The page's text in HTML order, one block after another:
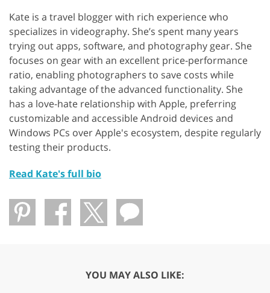
Kate is a travel blogger with rich experience who
specializes in videography. She’s spent many years
trying out apps, software, and photography gear. She
focuses on gear with an excellent price-performance
ratio, enabling photographers to save costs while
taking advantage of the advanced functionality. She
has a love-hate relationship with Apple, preferring
customizable and accessible Android devices and
Windows PCs over Apple's ecosystem, despite regularly
testing their products.
Read Kate's full bio
YOU MAY ALSO LIKE: